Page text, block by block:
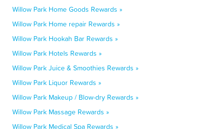
Willow Park Home Goods Rewards »
Willow Park Home repair Rewards »
Willow Park Hookah Bar Rewards »
Willow Park Hotels Rewards »
Willow Park Juice & Smoothies Rewards »
Willow Park Liquor Rewards »
Willow Park Makeup / Blow-dry Rewards »
Willow Park Massage Rewards »
Willow Park Medical Spa Rewards »